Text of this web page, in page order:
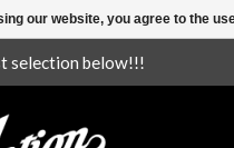
selection below!!!
our website, you agree to the